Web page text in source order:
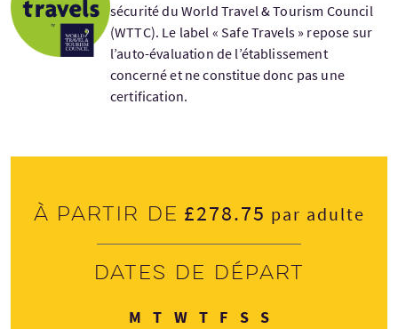
sécurité du World Travel & Tourism Council
(WTTC). Le label « Safe Travels » repose sur
l’auto-évaluation de l’établissement
concerné et ne constitue donc pas une
certification.
À partir de £278.75 par adulte
Dates de départ
M Lundi
TMardi
WMercredi
TJeudi
FVendredi
SSamedi
SDimanche